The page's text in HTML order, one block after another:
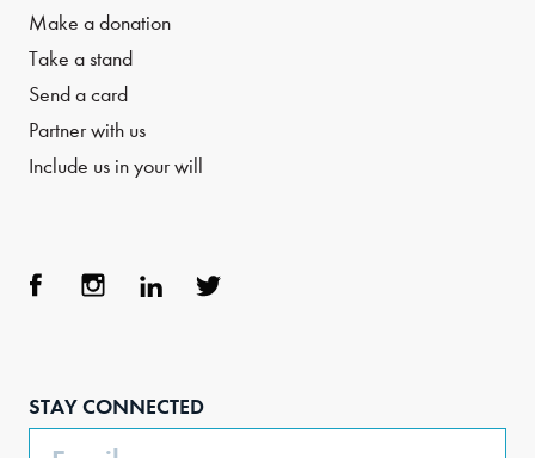
Make a donation
Take a stand
Send a card
Partner with us
Include us in your will
STAY CONNECTED
Email